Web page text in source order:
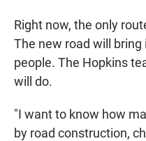
Right now, the only
The new road will
people. The Hopkins
will do.
"I want to know how
by road construction,